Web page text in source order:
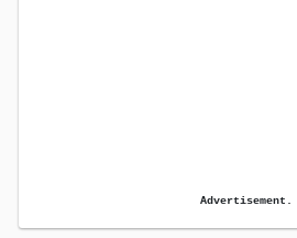
Advertisement.